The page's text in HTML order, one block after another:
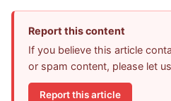
Report this content
If you believe this article
or spam content, please let
Report this article